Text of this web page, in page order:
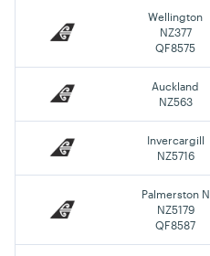
Wellington
NZ377
QF8575
Auckland
NZ563
Invercargill
NZ5716
Palmerston N
NZ5179
QF8587